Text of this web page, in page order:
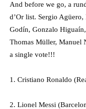
And before we go, a
d’Or list. Sergio
Godín, Gonzalo
Thomas Müller, Manuel
a single vote!!!
1. Cristiano Ronaldo
2. Lionel Messi